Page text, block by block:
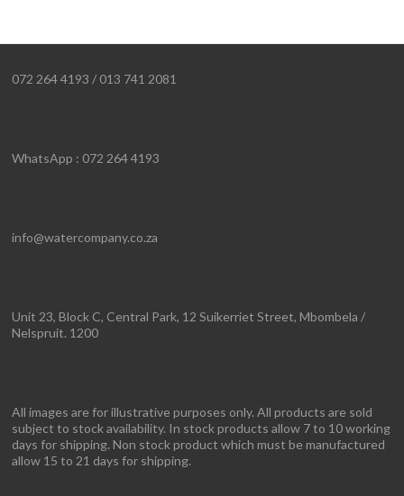
072 264 4193 / 013 741 2081
WhatsApp : 072 264 4193
info@watercompany.co.za
Unit 23, Block C, Central Park, 12 Suikerriet Street, Mbombela /
Nelspruit. 1200
All images are for illustrative purposes only. All products are sold
subject to stock availability. In stock products allow 7 to 10 working
days for shipping. Non stock product which must be manufactured
allow 15 to 21 days for shipping.